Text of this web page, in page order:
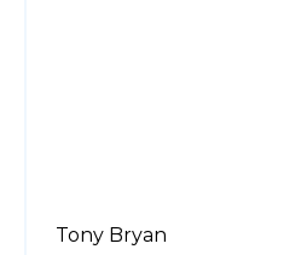
Tony Bryan